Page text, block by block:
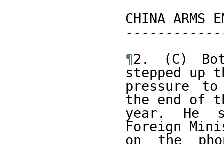
CHINA ARMS
¶2. (C)
stepped up
pressure
the end of
year. He
Foreign
on the